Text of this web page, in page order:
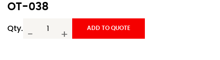
OT-038
Qty.
- +
ADD TO QUOTE